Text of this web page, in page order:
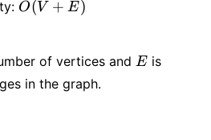
O(V
E)
O(V + E)
of vertices andE
E is
in the graph.